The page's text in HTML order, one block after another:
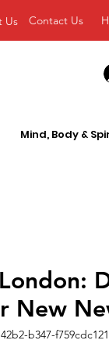
Us Contact Us
Mind, Body &
New
b347-